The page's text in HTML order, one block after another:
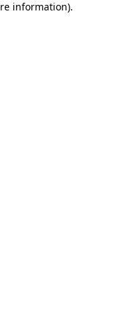
information).